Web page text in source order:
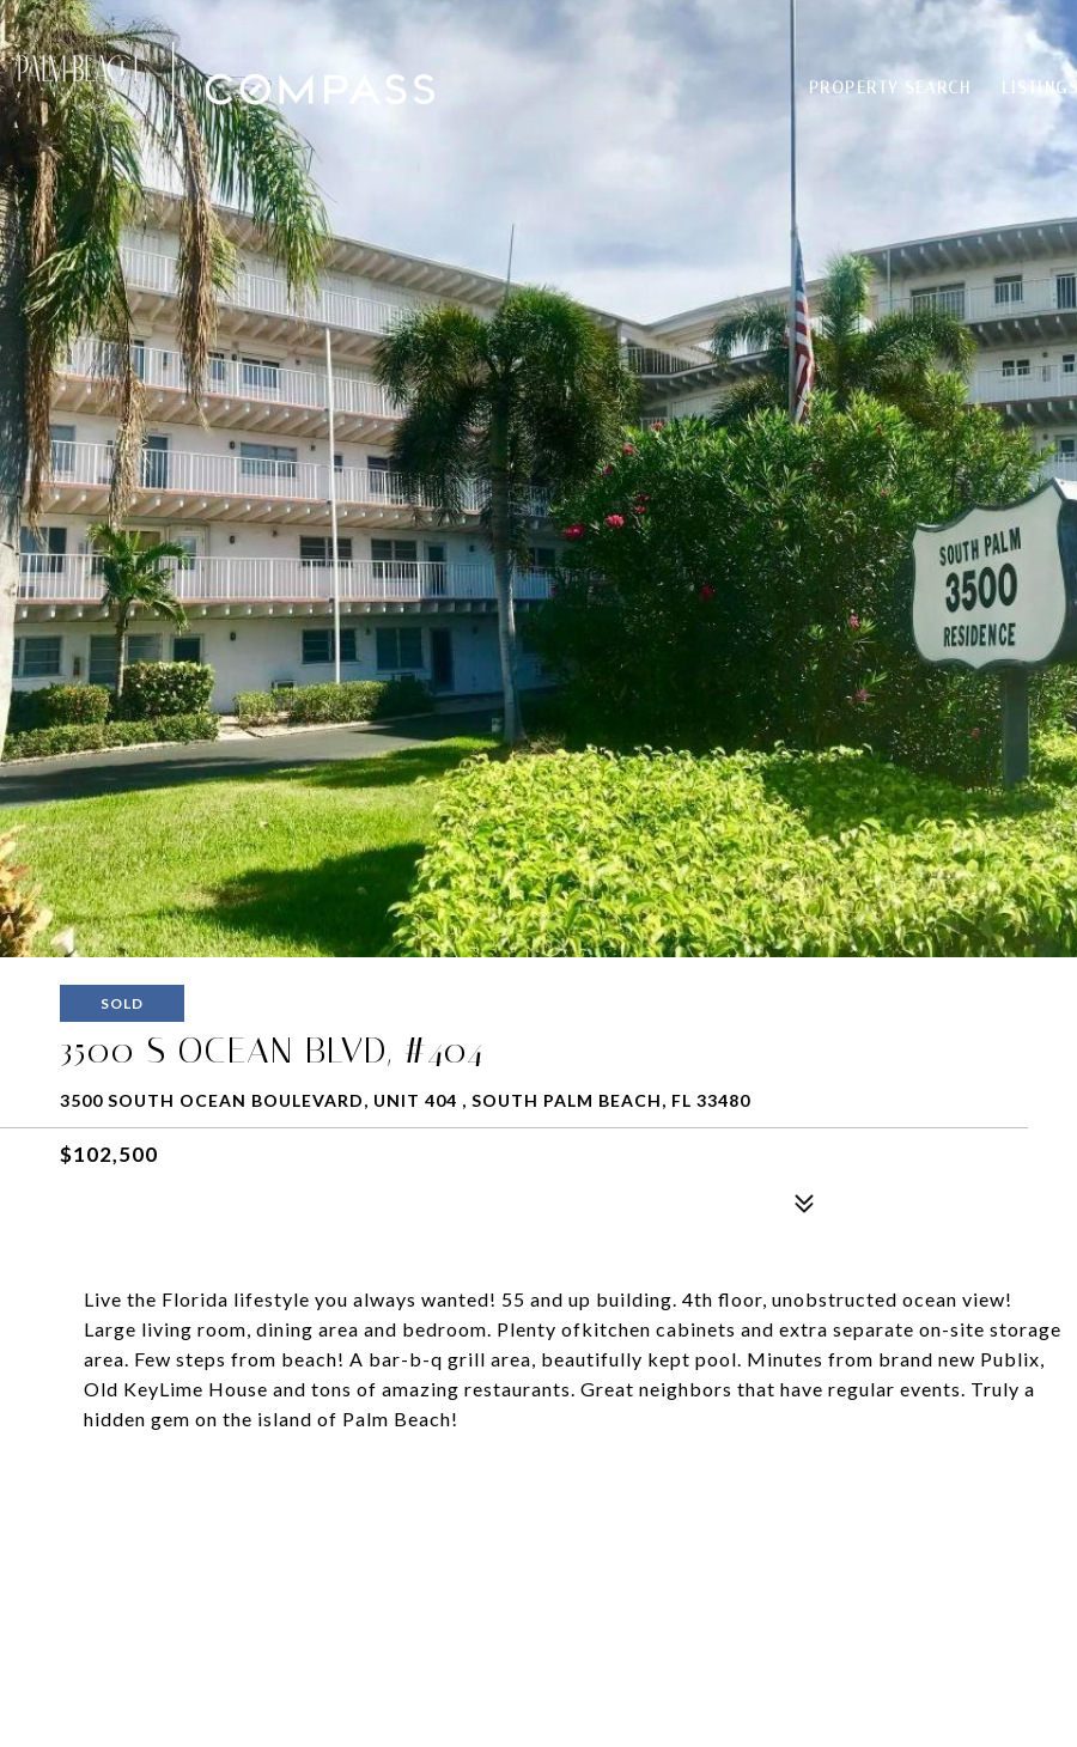
PROPERTY SEARCH LISTINGS
SOLD
3500 S OCEAN BLVD, #404
3500 SOUTH OCEAN BOULEVARD, UNIT 404 , SOUTH PALM BEACH, FL 33480
$102,500
Live the Florida lifestyle you always wanted! 55 and up building. 4th floor, unobstructed ocean view!
Large living room, dining area and bedroom. Plenty ofkitchen cabinets and extra separate on-site storage
area. Few steps from beach! A bar-b-q grill area, beautifully kept pool. Minutes from brand new Publix,
Old KeyLime House and tons of amazing restaurants. Great neighbors that have regular events. Truly a
hidden gem on the island of Palm Beach!